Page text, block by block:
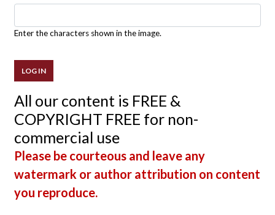
Enter the characters shown in the image.
All our content is FREE &
COPYRIGHT FREE for non-
commercial use
Please be courteous and leave any
watermark or author attribution on content
you reproduce.